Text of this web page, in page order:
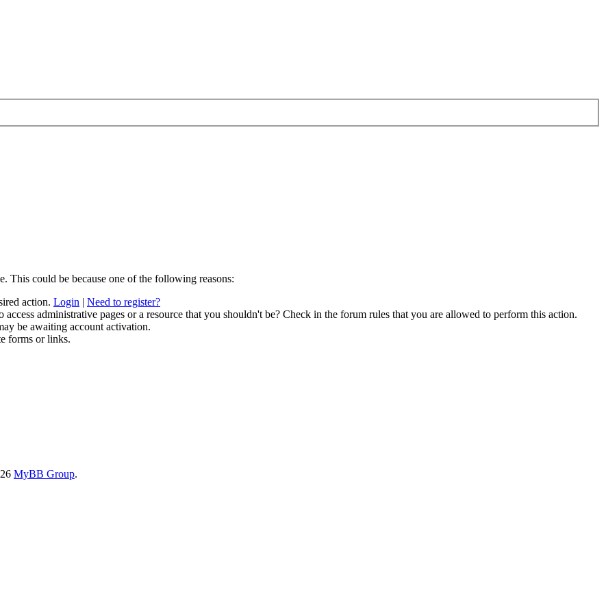
This could be because one of the following reasons:
action. Login | Need to register?
administrative pages or a resource that you shouldn't be? Check in the forum rules that you are allowed to perform this action.
be awaiting account activation.
forms or links.
MyBB Group.